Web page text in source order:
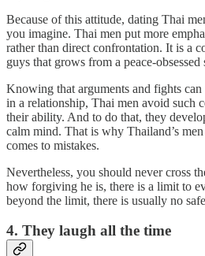
Because of this attitude, dating Thai
you imagine. Thai men put more
rather than direct confrontation. It is a
guys that grows from a peace-obsessed
Knowing that arguments and fights can
in a relationship, Thai men avoid such
their ability. And to do that, they
calm mind. That is why Thailand’s
comes to mistakes.
Nevertheless, you should never cross
how forgiving he is, there is a limit to
beyond the limit, there is usually no
4. They laugh all the time